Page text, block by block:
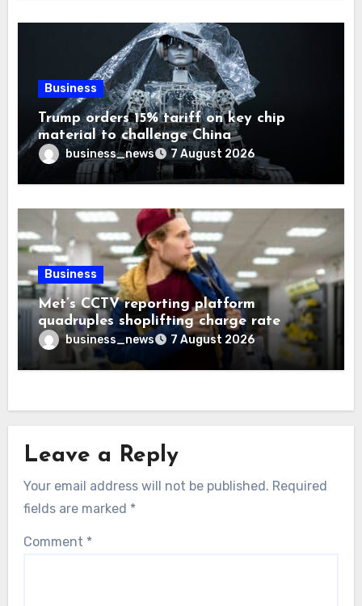
Business
Trump orders 15% tariff on key chip
material to challenge China
business_news 7 August 2026
Business
Met’s CCTV reporting platform
quadruples shoplifting charge rate
business_news 7 August 2026
Leave a Reply
Your email address will not be published. Required
fields are marked *
Comment *